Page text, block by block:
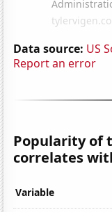
Data source: US
Report an error
Popularity of
correlates
Variable